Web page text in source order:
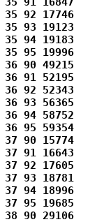
35 92 17746
35 93 19123
35 94 19183
35 95 19996
36 90 49215
36 91 52195
36 92 52343
36 93 56365
36 94 58752
36 95 59354
37 90 15774
37 91 16643
37 92 17605
37 93 18781
37 94 18996
37 95 19685
38 90 29106